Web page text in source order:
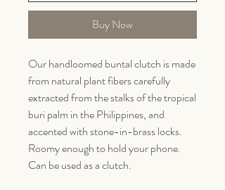
Buy Now
Our handloomed buntal clutch is made
from natural plant fibers carefully
extracted from the stalks of the tropical
buri palm in the Philippines, and
accented with stone-in-brass locks.
Roomy enough to hold your phone.
Can be used as a clutch.